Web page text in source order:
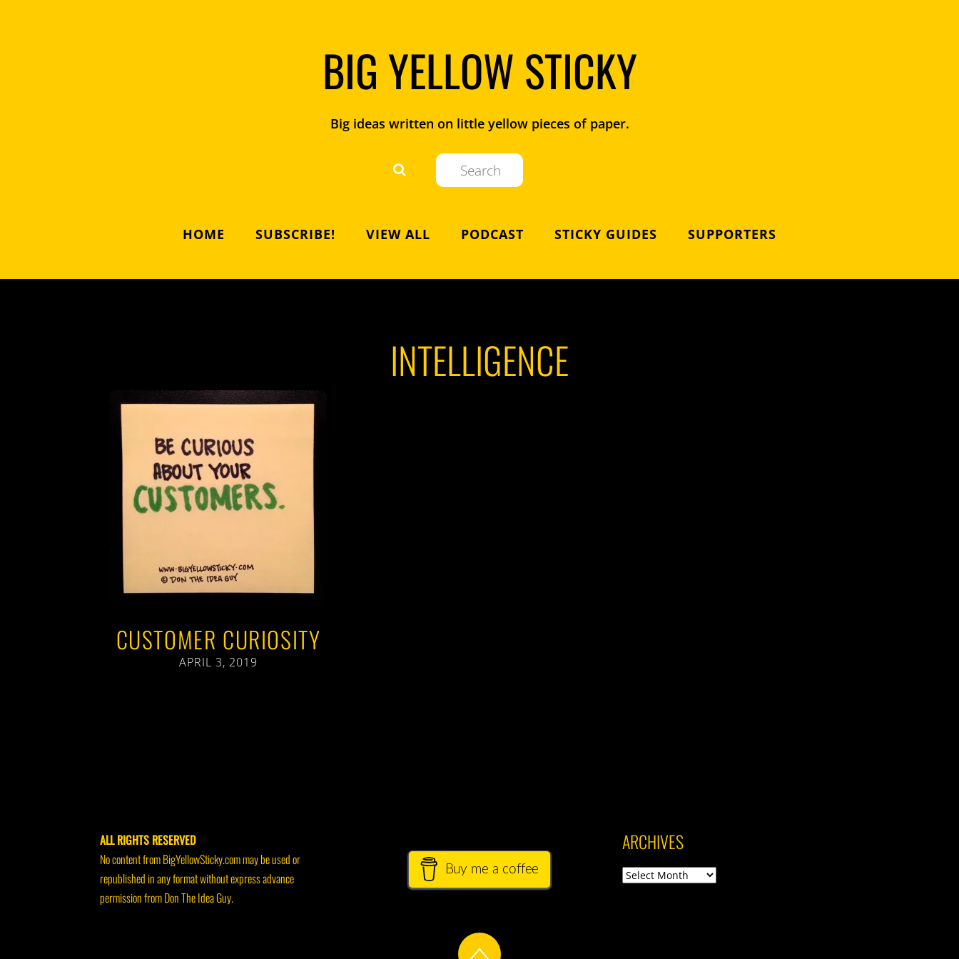
BIG YELLOW STICKY
Big ideas written on little yellow pieces of paper.
HOME SUBSCRIBE! VIEW ALL PODCAST STICKY GUIDES SUPPORTERS
INTELLIGENCE
CUSTOMER CURIOSITY
APRIL 3, 2019
ALL RIGHTS RESERVED
No content from BigYellowSticky.com may be used or
republished in any format without express advance
permission from Don The Idea Guy.
Buy me a coffee
ARCHIVES
Archives